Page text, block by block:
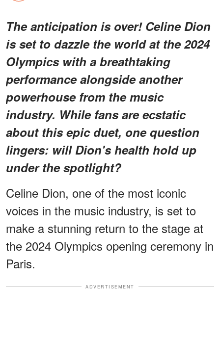
The anticipation is over! Celine Dion
is set to dazzle the world at the 2024
Olympics with a breathtaking
performance alongside another
powerhouse from the music
industry. While fans are ecstatic
about this epic duet, one question
lingers: will Dion's health hold up
under the spotlight?
Celine Dion, one of the most iconic
voices in the music industry, is set to
make a stunning return to the stage at
the 2024 Olympics opening ceremony in
Paris.
ADVERTISEMENT